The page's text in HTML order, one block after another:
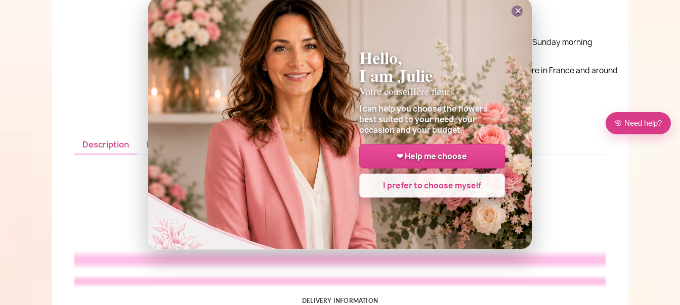
Delivery times: Same day delivery Monday to Sunday morning
Delivery location: Delivery is possible anywhere in France and around
the world.
Description Details du produit
DELIVERY INFORMATION
🌸 Need help?
×
Hello,
I am Julie
Votre conseillère fleurs
I can help you choose the flowers
best suited to your need, your
occasion and your budget.
❤ Help me choose
I prefer to choose myself